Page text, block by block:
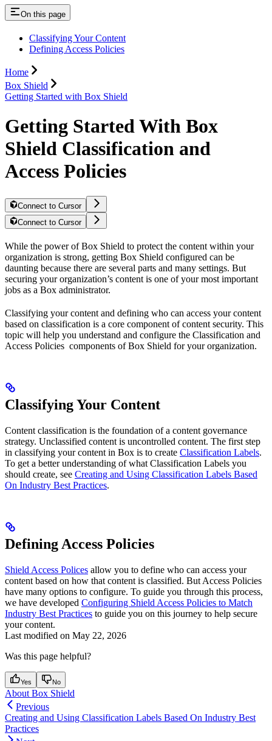
On this page
Classifying Your Content
Defining Access Policies
Home
Box Shield
Getting Started with Box Shield
Getting Started With Box
Shield Classification and
Access Policies
Connect to Cursor
Connect to Cursor
While the power of Box Shield to protect the content within your
organization is strong, getting Box Shield configured can be
daunting because there are several parts and many settings. But
securing your organization’s content is one of your most important
jobs as a Box administrator.
Classifying your content and defining who can access your content
based on classification is a core component of content security. This
topic will help you understand and configure the Classification and
Access Policies components of Box Shield for your organization.
Classifying Your Content
Content classification is the foundation of a content governance
strategy. Unclassified content is uncontrolled content. The first step
in classifying your content in Box is to create Classification Labels.
To get a better understanding of what Classification Labels you
should create, see Creating and Using Classification Labels Based
On Industry Best Practices.
Defining Access Policies
Shield Access Polices allow you to define who can access your
content based on how that content is classified. But Access Policies
have many options to configure. To guide you through this process,
we have developed Configuring Shield Access Policies to Match
Industry Best Practices to guide you on this journey to help secure
your content.
Last modified on May 22, 2026
Was this page helpful?
Yes No
About Box Shield
Previous
Creating and Using Classification Labels Based On Industry Best
Practices